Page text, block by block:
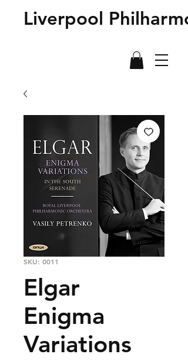
Liverpool
SKU: 0011
Elgar
Enigma
Variations